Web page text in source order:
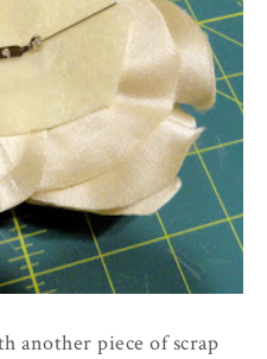
another piece of scrap